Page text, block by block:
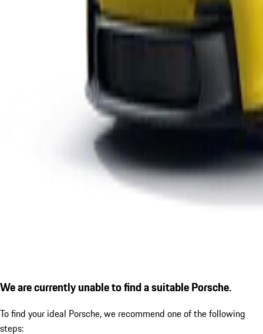
We are currently unable to find a suitable Porsche.
To find your ideal Porsche, we recommend one of the following
steps: